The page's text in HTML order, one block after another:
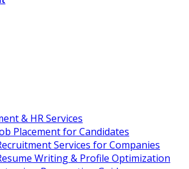
& HR Services
Placement for Candidates
Services for Companies
Writing & Profile Optimization